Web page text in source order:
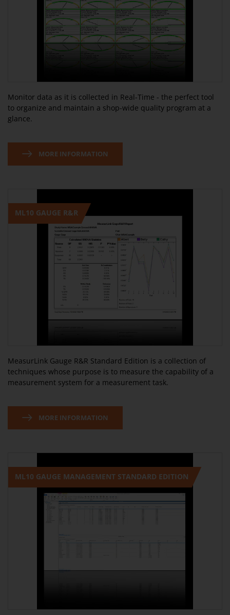
Monitor data as it is collected in Real-Time - the perfect tool
to organize and maintain a shop-wide quality program at a
glance.
MORE INFORMATION
ML10 GAUGE R&R
MeasurLink Gauge R&R Standard Edition is a collection of
techniques whose purpose is to measure the capability of a
measurement system for a measurement task.
MORE INFORMATION
ML10 GAUGE MANAGEMENT STANDARD EDITION